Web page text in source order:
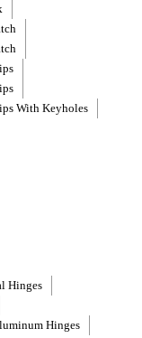
With Keyholes
Hinges
Hinges